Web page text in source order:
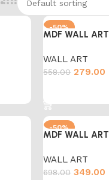
-50%
MDF WALL ART
WALL ART
558.00 279.00
-50%
MDF WALL ART
WALL ART
698.00 349.00